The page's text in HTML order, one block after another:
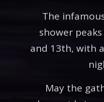
The
shower
and 13th, with
May the